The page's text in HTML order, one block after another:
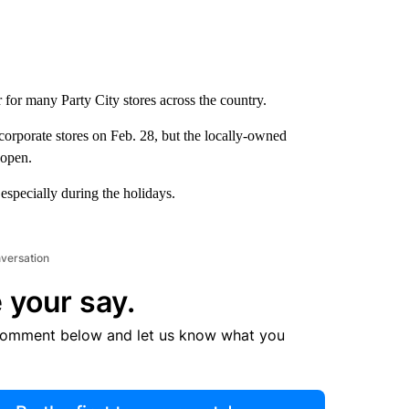
many Party City stores across the country.
stores on Feb. 28, but the locally-owned
during the holidays.
your say.
below and let us know what you